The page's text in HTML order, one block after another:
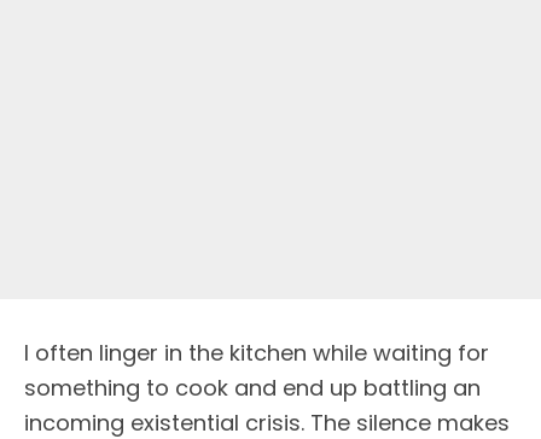
I often linger in the kitchen while waiting for
something to cook and end up battling an
incoming existential crisis. The silence makes